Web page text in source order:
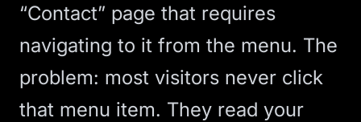
“Contact” page that requires
navigating to it from the menu. The
problem: most visitors never click
that menu item. They read your